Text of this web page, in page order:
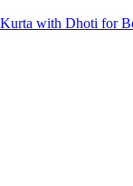
with Dhoti for